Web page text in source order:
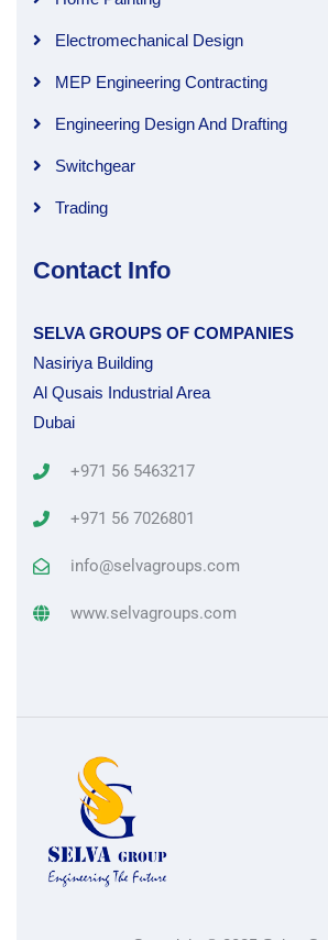
Electromechanical Design
MEP Engineering Contracting
Engineering Design And Drafting
Switchgear
Trading
Contact Info
SELVA GROUPS OF COMPANIES
Nasiriya Building
Al Qusais Industrial Area
Dubai
+971 56 5463217
+971 56 7026801
info@selvagroups.com
www.selvagroups.com